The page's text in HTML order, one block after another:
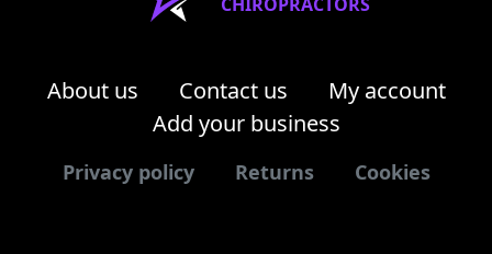
About us Contact us
My account
Add your business
Privacy policy Returns Cookies